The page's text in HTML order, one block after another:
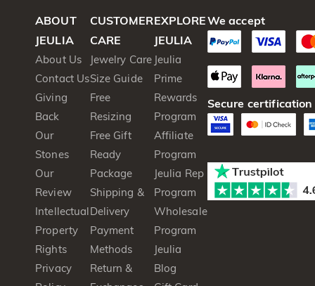
ABOUT
JEULIA
About Us
Contact Us
Giving
Back
Our
Stones
Our
Review
Intellectual
Property
Rights
Privacy
CUSTOMER
CARE
Jewelry Care
Size Guide
Free
Resizing
Free Gift
Ready
Package
Shipping &
Delivery
Payment
Methods
Return &
EXPLORE
JEULIA
Jeulia
Prime
Rewards
Program
Affiliate
Program
Jeulia Rep
Program
Wholesale
Program
Jeulia
Blog
We accept
Secure certification